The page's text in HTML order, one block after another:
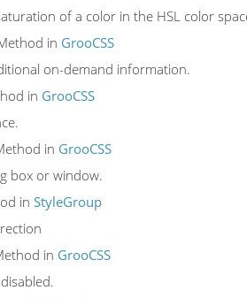
of a color in the HSL color
in GrooCSS
on-demand information.
in GrooCSS
in GrooCSS
box or window.
in StyleGroup
in GrooCSS